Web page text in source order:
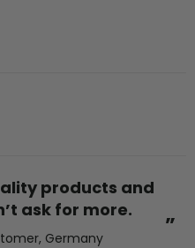
”
ask for more.
, Germany